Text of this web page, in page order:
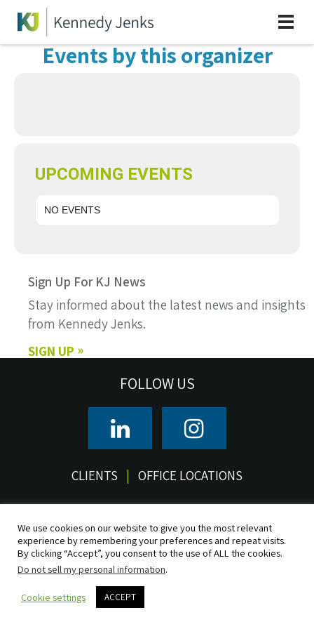
Events by this organizer
UPCOMING EVENTS
NO EVENTS
Sign Up For KJ News
Stay informed about the latest news and insights
from Kennedy Jenks.
SIGN UP
FOLLOW US
CLIENTS OFFICE LOCATIONS
Terms of Use
CCPA/CPRA Privacy Notice
Do Not Sell
Accessibility
Sitemap
We use cookies on our website to give you the most relevant
experience by remembering your preferences and repeat visits.
By clicking “Accept”, you consent to the use of ALL the cookies.
Do not sell my personal information.
Cookie settings ACCEPT